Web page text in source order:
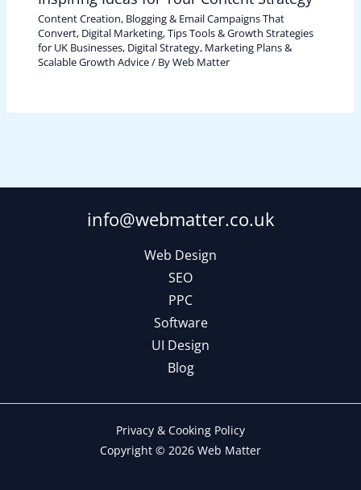
Content Creation, Blogging & Email Campaigns That
Convert, Digital Marketing, Tips Tools & Growth Strategies
for UK Businesses, Digital Strategy, Marketing Plans &
Scalable Growth Advice/ ByWeb Matter
info@webmatter.co.uk
Web Design
SEO
PPC
Software
UI Design
Blog
Privacy & Cooking Policy
Copyright © 2026 Web Matter